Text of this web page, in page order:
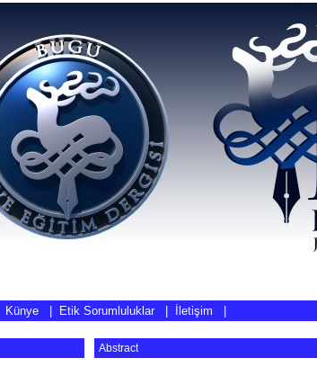
Künye Etik Sorumluluklar İletişim
Abstract